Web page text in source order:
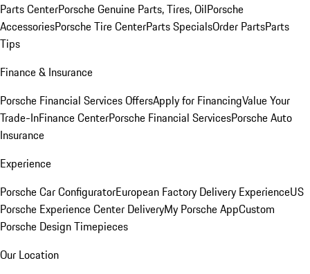
Parts CenterPorsche Genuine Parts, Tires, OilPorsche
AccessoriesPorsche Tire CenterParts SpecialsOrder PartsParts
Tips
Finance & Insurance
Porsche Financial Services OffersApply for FinancingValue Your
Trade-InFinance CenterPorsche Financial ServicesPorsche Auto
Insurance
Experience
Porsche Car ConfiguratorEuropean Factory Delivery ExperienceUS
Porsche Experience Center DeliveryMy Porsche AppCustom
Porsche Design Timepieces
Our Location